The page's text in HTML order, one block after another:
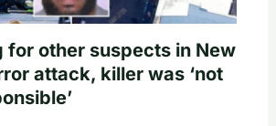
for other suspects in New
attack, killer was ‘not